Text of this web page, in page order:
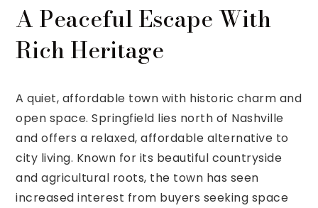
A Peaceful Escape With
Rich Heritage
A quiet, affordable town with historic charm and
open space. Springfield lies north of Nashville
and offers a relaxed, affordable alternative to
city living. Known for its beautiful countryside
and agricultural roots, the town has seen
increased interest from buyers seeking space